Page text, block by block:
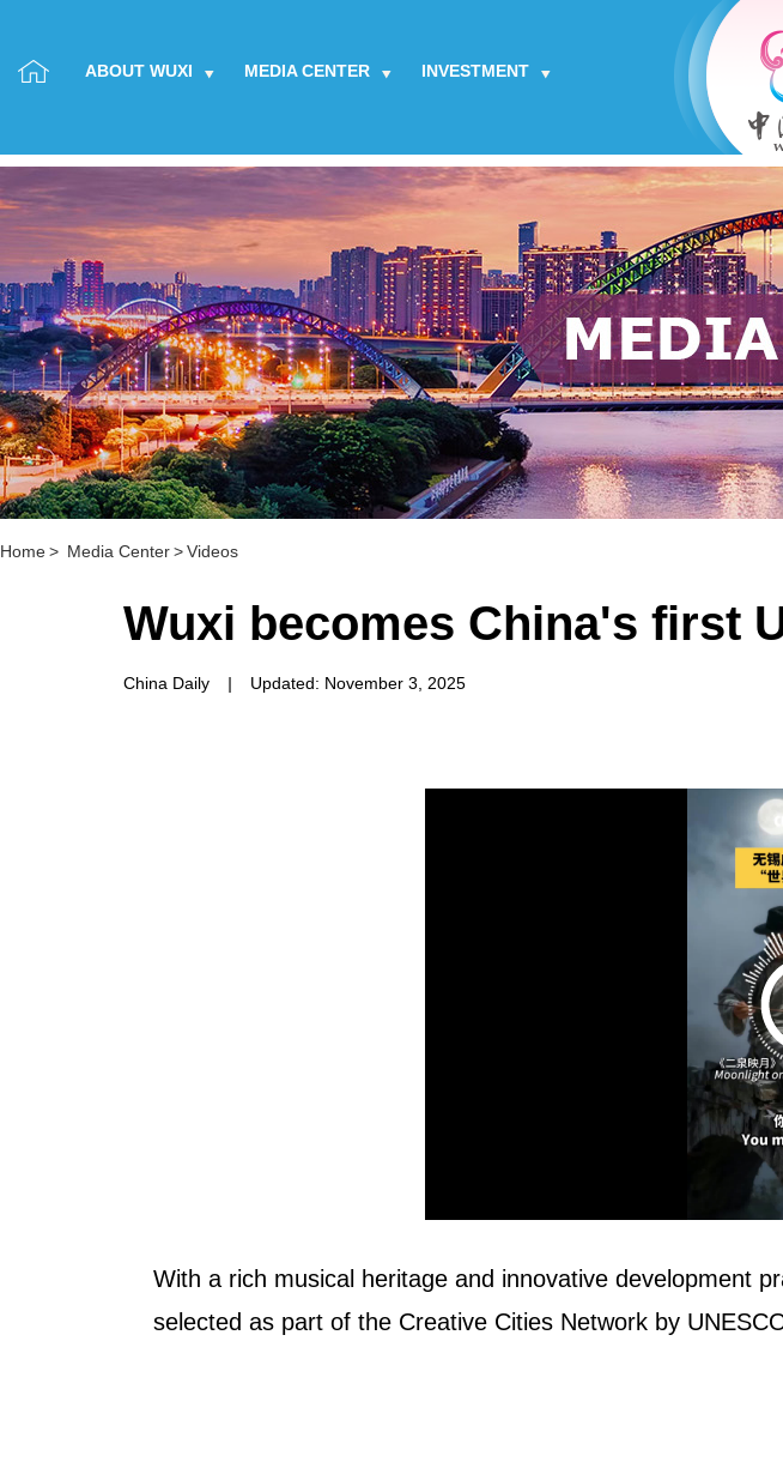
ABOUT WUXI MEDIA CENTER INVESTMENT
Home> Media Center>Videos
Wuxi becomes China's first
China Daily | Updated: November 3, 2025
With a rich musical heritage and innovative development
selected as part of the Creative Cities Network by